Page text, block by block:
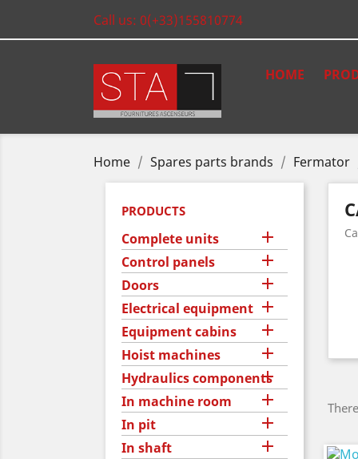
Call us: 0(+33)155810774
HOME
Home Spares parts brands Fermator
PRODUCTS
Complete units 
Control panels 
Doors 
Electrical equipment 
Equipment cabins 
Hoist machines 
Hydraulics components

In machine room 
In pit 
In shaft 